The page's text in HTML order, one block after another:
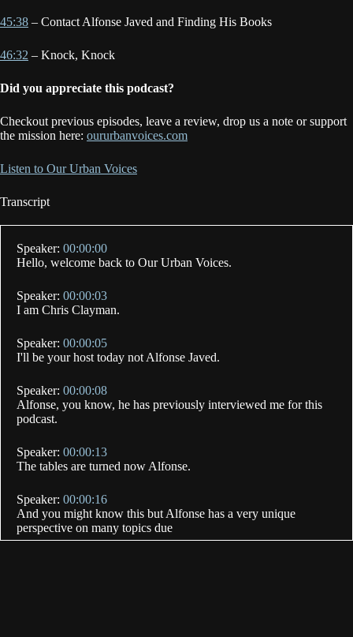
45:38 – Contact Alfonse Javed and Finding His Books
46:32 – Knock, Knock
Did you appreciate this podcast?
Checkout previous episodes, leave a review, drop us a note or support
the mission here: oururbanvoices.com
Listen to Our Urban Voices
Transcript
Speaker: 00:00:00
Hello, welcome back to Our Urban Voices.
Speaker: 00:00:03
I am Chris Clayman.
Speaker: 00:00:05
I'll be your host today not Alfonse Javed.
Speaker: 00:00:08
Alfonse, you know, he has previously interviewed me for this
podcast.
Speaker: 00:00:13
The tables are turned now Alfonse.
Speaker: 00:00:16
And you might know this but Alfonse has a very unique
perspective on many topics due